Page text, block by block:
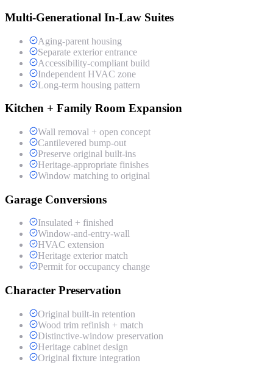
Multi-Generational In-Law Suites
Aging-parent housing
Separate exterior entrance
Accessibility-compliant build
Independent HVAC zone
Long-term housing pattern
Kitchen + Family Room Expansion
Wall removal + open concept
Cantilevered bump-out
Preserve original built-ins
Heritage-appropriate finishes
Window matching to original
Garage Conversions
Insulated + finished
Window-and-entry-wall
HVAC extension
Heritage exterior match
Permit for occupancy change
Character Preservation
Original built-in retention
Wood trim refinish + match
Distinctive-window preservation
Heritage cabinet design
Original fixture integration